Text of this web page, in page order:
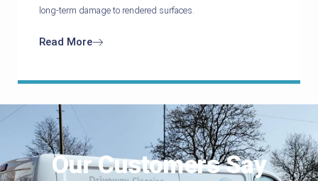
long-term damage to rendered surfaces.
Read More
Our Customers Say